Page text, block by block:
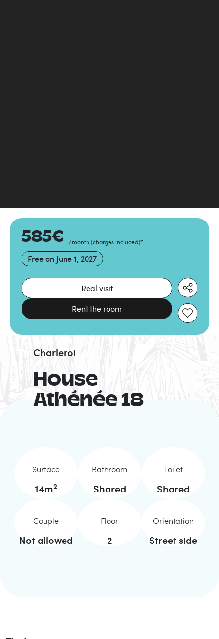
585€ /month (charges included)*
Free on June 1, 2027
Real visit
Rent the room
House
Athénée 18
Charleroi
Surface
14m2
Bathroom
Shared
Toilet
Shared
Couple
Not allowed
Floor
2
Orientation
Street side